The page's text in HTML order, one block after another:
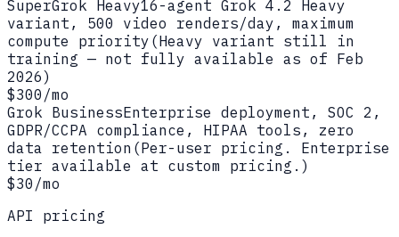
SuperGrok Heavy16-agent Grok 4.2 Heavy
variant, 500 video renders/day, maximum
compute priority (Heavy variant still in
training — not fully available as of Feb
2026)
$300/mo
Grok BusinessEnterprise deployment, SOC 2,
GDPR/CCPA compliance, HIPAA tools, zero
data retention (Per-user pricing. Enterprise
tier available at custom pricing. )
$30/mo
API pricing